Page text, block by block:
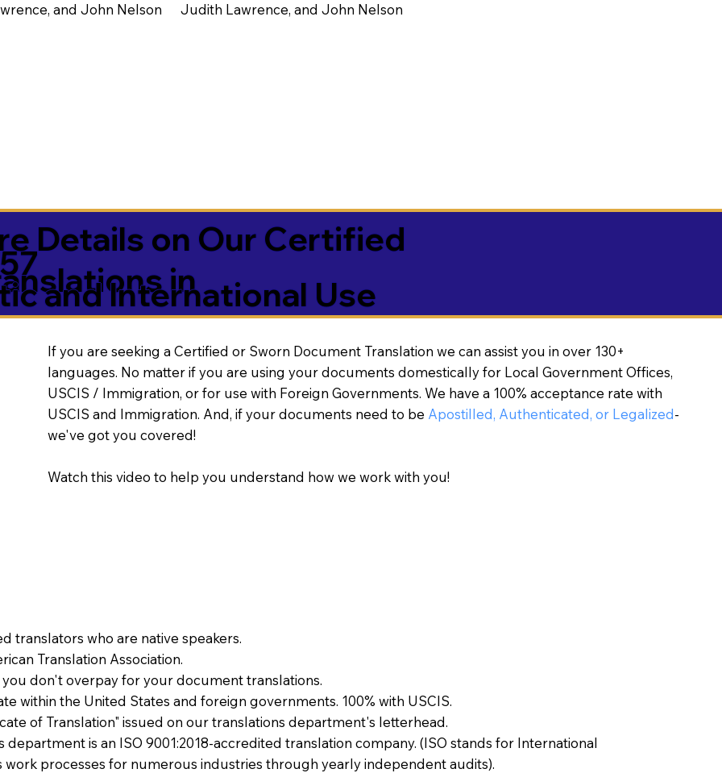
and John Nelson
Judith Lawrence, and John Nelson
Details on Our Certified
in
and International Use
translators who are native speakers.
Translation Association.
don't overpay for your document translations.
within the United States and foreign governments. 100% with USCIS.
of Translation" issued on our translations department's letterhead.
is an ISO 9001:2018-accredited translation company. (ISO stands for International
work processes for numerous industries through yearly independent audits).
If you are seeking a Certified or Sworn Document Translation we can assist you in over 130+
languages. No matter if you are using your documents domestically for Local Government Offices,
USCIS / Immigration, or for use with Foreign Governments. We have a 100% acceptance rate with
USCIS and Immigration. And, if your documents need to be Apostilled, Authenticated, or Legalized-
we've got you covered!
Watch this video to help you understand how we work with you!